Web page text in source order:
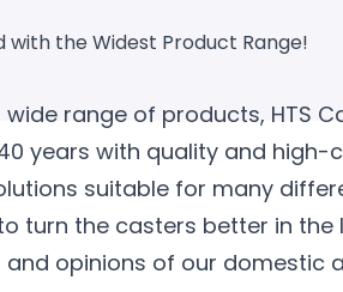
with the Widest Product Range!
wide range of products, HTS
years with quality and
suitable for many
turn the casters better in
and opinions of our domestic